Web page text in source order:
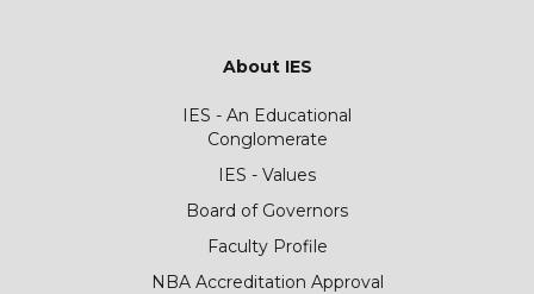
About IES
IES - An Educational
Conglomerate
IES - Values
Board of Governors
Faculty Profile
NBA Accreditation Approval